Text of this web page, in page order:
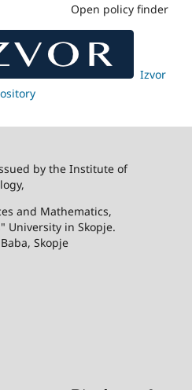
Open policy finder
Izvor
by the Institute of
and Mathematics,
University in Skopje.
Skopje